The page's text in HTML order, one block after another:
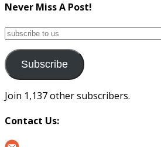
Never Miss A Post!
subscribe
us
Subscribe
Join 1,137 other subscribers.
Contact Us: